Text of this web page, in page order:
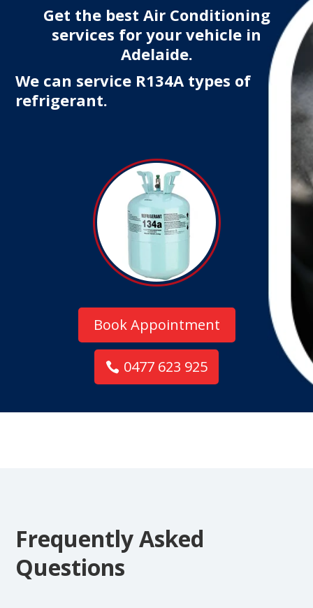
Get the best Air Conditioning
services for your vehicle in
Adelaide.
We can service R134A types of
refrigerant.
Book Appointment
0477 623 925
Frequently Asked
Questions